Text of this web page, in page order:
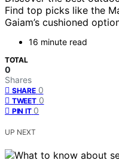
Find top picks like the
Gaiam’s cushioned
16 minute read
TOTAL
0
Shares
SHARE 0
TWEET 0
PIN IT 0
UP NEXT